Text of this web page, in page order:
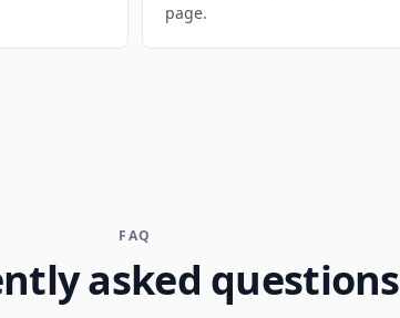
page.
FAQ
asked questions